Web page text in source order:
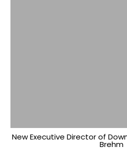
New Executive Director of
Brehm